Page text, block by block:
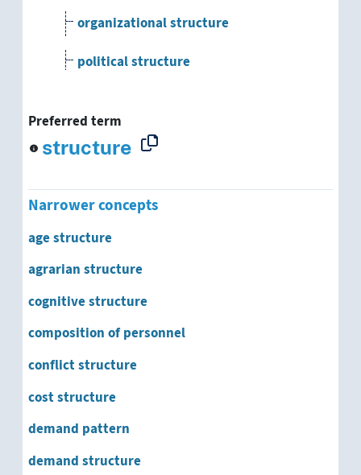
organizational structure
political structure
social infrastructure
socioeconomic structure
supply structure
system structure
Preferred term
structure
Narrower concepts
age structure
agrarian structure
cognitive structure
composition of personnel
conflict structure
cost structure
demand pattern
demand structure